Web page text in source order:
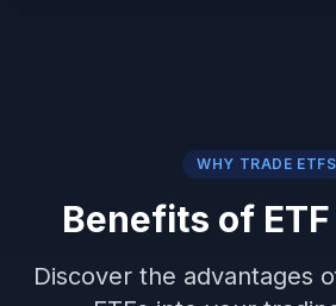
WHY TRADE ETFS
Benefits of
Discover the advantages